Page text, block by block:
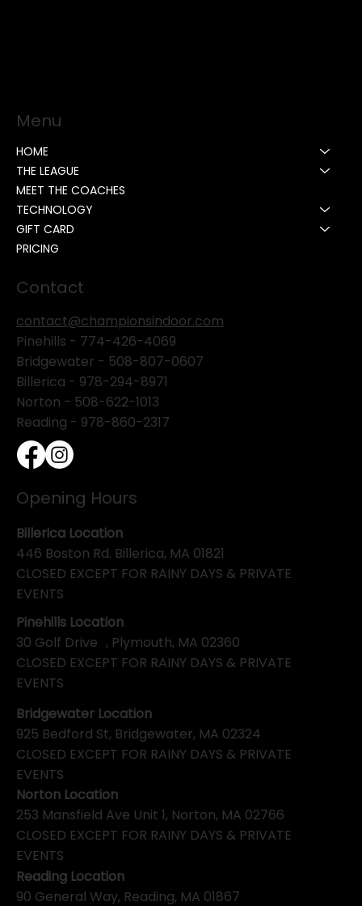
Menu
HOME
THE LEAGUE
MEET THE COACHES
TECHNOLOGY
GIFT CARD
PRICING
Contact
contact@championsindoor.com
Pinehills - 774-426-4069
Bridgewater - 508-807-0607
Billerica - 978-294-8971
Norton - 508-622-1013
Reading - 978-860-2317
Opening Hours
Pinehills Location
30 Golf Drive , Plymouth, MA 02360
CLOSED EXCEPT FOR RAINY DAYS & PRIVATE
EVENTS
Billerica Location
446 Boston Rd. Billerica, MA 01821
CLOSED EXCEPT FOR RAINY DAYS & PRIVATE
EVENTS
Bridgewater Location
925 Bedford St, Bridgewater, MA 02324
CLOSED EXCEPT FOR RAINY DAYS & PRIVATE
EVENTS
Norton Location
253 Mansfield Ave Unit 1, Norton, MA 02766
CLOSED EXCEPT FOR RAINY DAYS & PRIVATE
EVENTS
Reading Location
90 General Way, Reading, MA 01867